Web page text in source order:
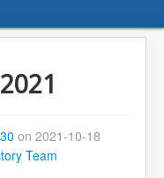
on 2021-10-18
Team